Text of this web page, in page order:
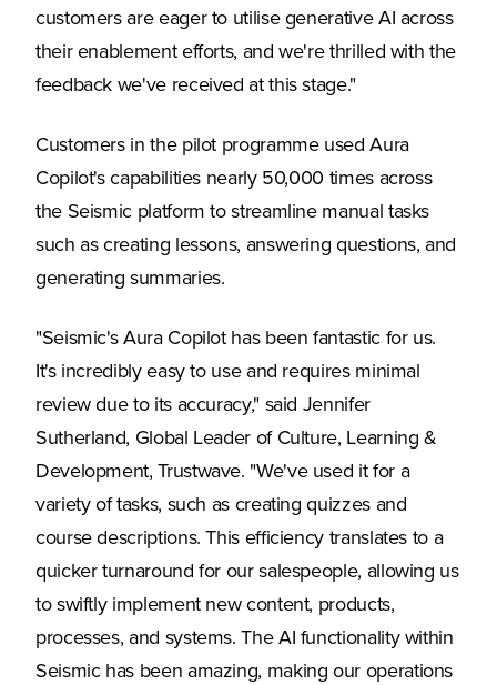
customers are eager to utilise generative AI across
their enablement efforts, and we're thrilled with the
feedback we've received at this stage."
Customers in the pilot programme used Aura
Copilot's capabilities nearly 50,000 times across
the Seismic platform to streamline manual tasks
such as creating lessons, answering questions, and
generating summaries.
"Seismic's Aura Copilot has been fantastic for us.
It's incredibly easy to use and requires minimal
review due to its accuracy," said Jennifer
Sutherland, Global Leader of Culture, Learning &
Development, Trustwave. "We've used it for a
variety of tasks, such as creating quizzes and
course descriptions. This efficiency translates to a
quicker turnaround for our salespeople, allowing us
to swiftly implement new content, products,
processes, and systems. The AI functionality within
Seismic has been amazing, making our operations